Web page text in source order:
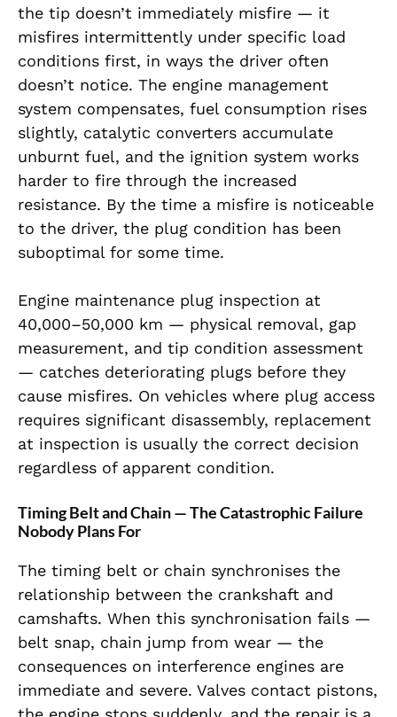
the tip doesn’t immediately misfire — it
misfires intermittently under specific load
conditions first, in ways the driver often
doesn’t notice. The engine management
system compensates, fuel consumption rises
slightly, catalytic converters accumulate
unburnt fuel, and the ignition system works
harder to fire through the increased
resistance. By the time a misfire is noticeable
to the driver, the plug condition has been
suboptimal for some time.
Engine maintenance plug inspection at
40,000–50,000 km — physical removal, gap
measurement, and tip condition assessment
— catches deteriorating plugs before they
cause misfires. On vehicles where plug access
requires significant disassembly, replacement
at inspection is usually the correct decision
regardless of apparent condition.
Timing Belt and Chain — The Catastrophic Failure
Nobody Plans For
The timing belt or chain synchronises the
relationship between the crankshaft and
camshafts. When this synchronisation fails —
belt snap, chain jump from wear — the
consequences on interference engines are
immediate and severe. Valves contact pistons,